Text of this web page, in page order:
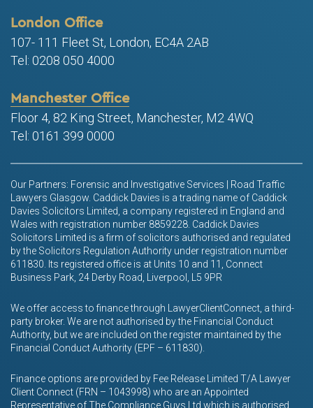
London Office
107- 111 Fleet St, London, EC4A 2AB
Tel: 0208 050 4000
Manchester Office
Floor 4, 82 King Street, Manchester, M2 4WQ
Tel: 0161 399 0000
Our Partners: Forensic and Investigative Services | Road Traffic
Lawyers Glasgow. Caddick Davies is a trading name of Caddick
Davies Solicitors Limited, a company registered in England and
Wales with registration number 8859228. Caddick Davies
Solicitors Limited is a firm of solicitors authorised and regulated
by the Solicitors Regulation Authority under registration number
611830. Its registered office is at Units 10 and 11, Connect
Business Park, 24 Derby Road, Liverpool, L5 9PR
We offer access to finance through LawyerClientConnect, a third-
party broker. We are not authorised by the Financial Conduct
Authority, but we are included on the register maintained by the
Financial Conduct Authority (EPF – 611830).
Finance options are provided by Fee Release Limited T/A Lawyer
Client Connect (FRN – 1043998) who are an Appointed
Representative of The Compliance Guys Ltd which is authorised